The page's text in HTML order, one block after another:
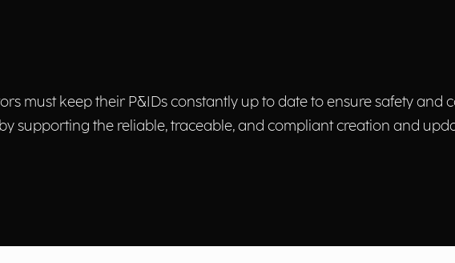
must keep their P&IDs constantly up to date to ensure safety and
supporting the reliable, traceable, and compliant creation and